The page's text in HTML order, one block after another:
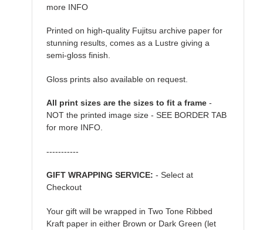
more INFO
Printed on high-quality Fujitsu archive paper for
stunning results, comes as a Lustre giving a
semi-gloss finish.
Gloss prints also available on request.
All print sizes are the sizes to fit a frame -
NOT the printed image size - SEE BORDER TAB
for more INFO.
-----------
GIFT WRAPPING SERVICE: - Select at
Checkout
Your gift will be wrapped in Two Tone Ribbed
Kraft paper in either Brown or Dark Green (let